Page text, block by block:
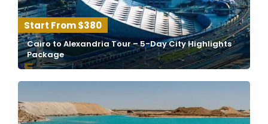
$380
Cairo to Alexandria Tour – 5-Day City Highlights
Package